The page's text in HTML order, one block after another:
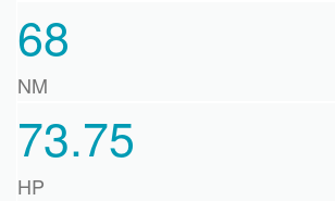
68
NM
73.75
HP